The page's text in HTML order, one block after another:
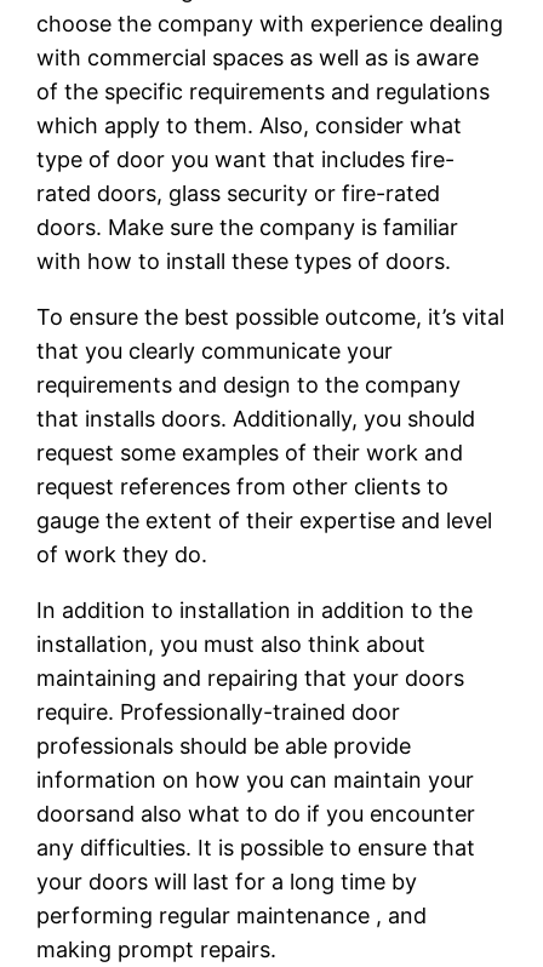
choose the company with experience dealing
with commercial spaces as well as is aware
of the specific requirements and regulations
which apply to them. Also, consider what
type of door you want that includes fire-
rated doors, glass security or fire-rated
doors. Make sure the company is familiar
with how to install these types of doors.
To ensure the best possible outcome, it’s vital
that you clearly communicate your
requirements and design to the company
that installs doors. Additionally, you should
request some examples of their work and
request references from other clients to
gauge the extent of their expertise and level
of work they do.
In addition to installation in addition to the
installation, you must also think about
maintaining and repairing that your doors
require. Professionally-trained door
professionals should be able provide
information on how you can maintain your
doorsand also what to do if you encounter
any difficulties. It is possible to ensure that
your doors will last for a long time by
performing regular maintenance , and
making prompt repairs.